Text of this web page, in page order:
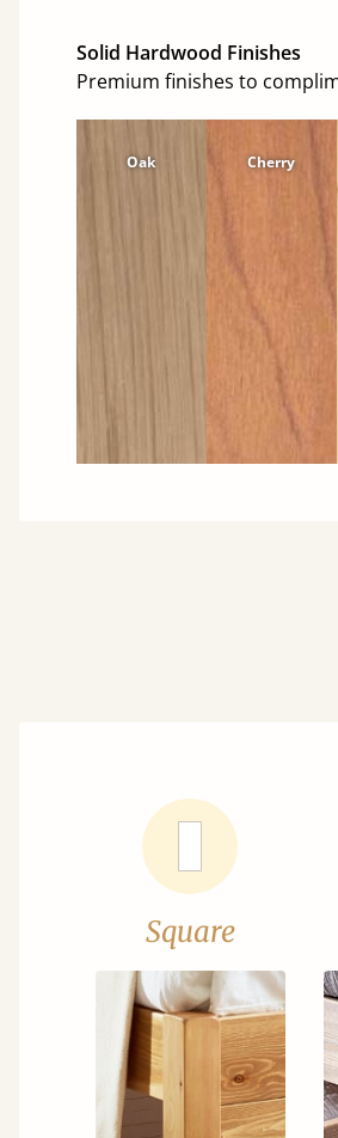
Solid Hardwood Finishes
Premium finishes to
Oak Cherry
Square